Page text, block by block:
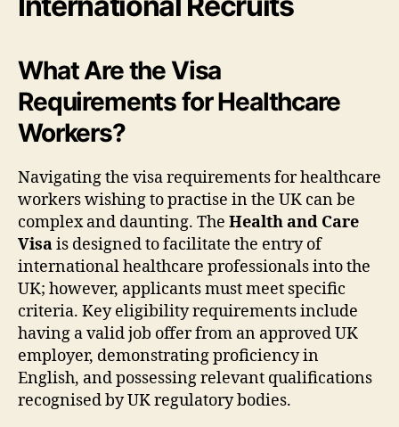
What Are the Visa
Requirements for Healthcare
Workers?
Navigating the visa requirements for healthcare
workers wishing to practise in the UK can be
complex and daunting. The Health and Care
Visais designed to facilitate the entry of
international healthcare professionals into the
UK; however, applicants must meet specific
criteria. Key eligibility requirements include
having a valid job offer from an approved UK
employer, demonstrating proficiency in
English, and possessing relevant qualifications
recognised by UK regulatory bodies.